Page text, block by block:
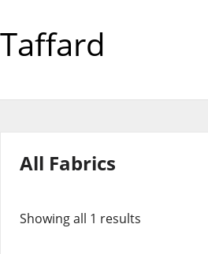
Taffard
All Fabrics
Showing all 1 results